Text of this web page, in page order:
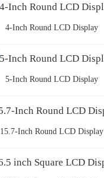
4-Inch Round LCD Display
5-Inch Round LCD Display
15.7-Inch Round LCD Display